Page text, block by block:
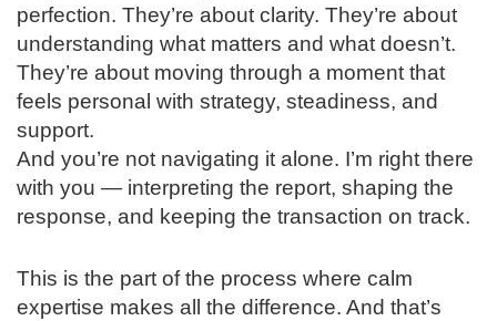
perfection. They’re about clarity. They’re about
understanding what matters and what doesn’t.
They’re about moving through a moment that
feels personal with strategy, steadiness, and
support.
And you’re not navigating it alone. I’m right there
with you — interpreting the report, shaping the
response, and keeping the transaction on track.
This is the part of the process where calm
expertise makes all the difference. And that’s